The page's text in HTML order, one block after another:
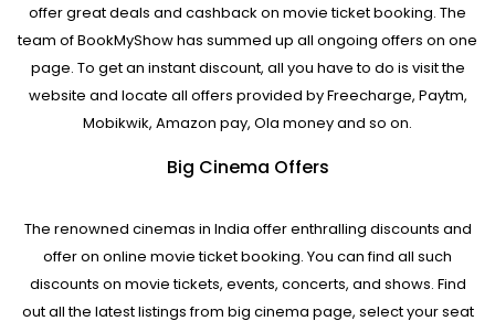
offer great deals and cashback on movie ticket booking. The
team of BookMyShow has summed up all ongoing offers on one
page. To get an instant discount, all you have to do is visit the
website and locate all offers provided by Freecharge, Paytm,
Mobikwik, Amazon pay, Ola money and so on.
Big Cinema Offers
The renowned cinemas in India offer enthralling discounts and
offer on online movie ticket booking. You can find all such
discounts on movie tickets, events, concerts, and shows. Find
out all the latest listings from big cinema page, select your seat